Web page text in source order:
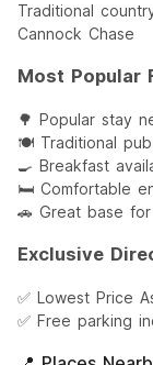
Traditional
Cannock Chase
Most Popular
🌳 Popular stay
🍽️ Traditional
🍳 Breakfast
🛏️ Comfortable
🚗 Great base
Exclusive
✅ Lowest Price
✅ Free parking